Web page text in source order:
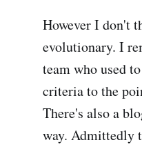
However I don't
evolutionary. I
team who used
criteria to the
There's also a
way. Admittedly